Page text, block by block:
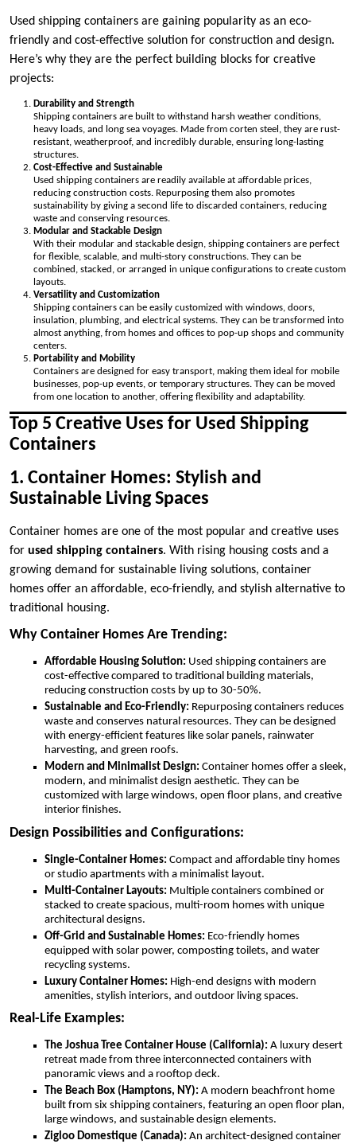
Used shipping containers are gaining popularity as an eco-
friendly and cost-effective solution for construction and design.
Here’s why they are the perfect building blocks for creative
projects:
Durability and Strength
Shipping containers are built to withstand harsh weather conditions,
heavy loads, and long sea voyages. Made from corten steel, they are rust-
resistant, weatherproof, and incredibly durable, ensuring long-lasting
structures.
Cost-Effective and Sustainable
Used shipping containers are readily available at affordable prices,
reducing construction costs. Repurposing them also promotes
sustainability by giving a second life to discarded containers, reducing
waste and conserving resources.
Modular and Stackable Design
With their modular and stackable design, shipping containers are perfect
for flexible, scalable, and multi-story constructions. They can be
combined, stacked, or arranged in unique configurations to create custom
layouts.
Versatility and Customization
Shipping containers can be easily customized with windows, doors,
insulation, plumbing, and electrical systems. They can be transformed into
almost anything, from homes and offices to pop-up shops and community
centers.
Portability and Mobility
Containers are designed for easy transport, making them ideal for mobile
businesses, pop-up events, or temporary structures. They can be moved
from one location to another, offering flexibility and adaptability.
Top 5 Creative Uses for Used Shipping
Containers
1. Container Homes: Stylish and
Sustainable Living Spaces
Container homes are one of the most popular and creative uses
for used shipping containers. With rising housing costs and a
growing demand for sustainable living solutions, container
homes offer an affordable, eco-friendly, and stylish alternative to
traditional housing.
Why Container Homes Are Trending:
Affordable Housing Solution: Used shipping containers are
cost-effective compared to traditional building materials,
reducing construction costs by up to 30-50%.
Sustainable and Eco-Friendly: Repurposing containers reduces
waste and conserves natural resources. They can be designed
with energy-efficient features like solar panels, rainwater
harvesting, and green roofs.
Modern and Minimalist Design: Container homes offer a sleek,
modern, and minimalist design aesthetic. They can be
customized with large windows, open floor plans, and creative
interior finishes.
Design Possibilities and Configurations:
Single-Container Homes: Compact and affordable tiny homes
or studio apartments with a minimalist layout.
Multi-Container Layouts: Multiple containers combined or
stacked to create spacious, multi-room homes with unique
architectural designs.
Off-Grid and Sustainable Homes: Eco-friendly homes
equipped with solar power, composting toilets, and water
recycling systems.
Luxury Container Homes: High-end designs with modern
amenities, stylish interiors, and outdoor living spaces.
Real-Life Examples:
The Joshua Tree Container House (California): A luxury desert
retreat made from three interconnected containers with
panoramic views and a rooftop deck.
The Beach Box (Hamptons, NY): A modern beachfront home
built from six shipping containers, featuring an open floor plan,
large windows, and sustainable design elements.
Zigloo Domestique (Canada): An architect-designed container